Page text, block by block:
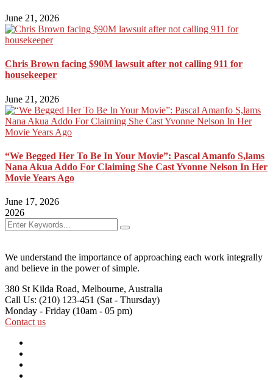
June 21, 2026
Chris Brown facing $90M lawsuit after not calling 911 for
housekeeper
June 21, 2026
“We Begged Her To Be In Your Movie”: Pascal Amanfo S,lams
Nana Akua Addo For Claiming She Cast Yvonne Nelson In Her
Movie Years Ago
June 17, 2026
2026
We understand the importance of approaching each work integrally
and believe in the power of simple.
380 St Kilda Road, Melbourne, Australia
Call Us: (210) 123-451 (Sat - Thursday)
Monday - Friday (10am - 05 pm)
Contact us